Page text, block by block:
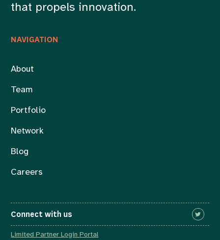
NAVIGATION
About
Team
Portfolio
Network
Blog
Careers
that propels innovation.
Connect with us
Limited Partner Login Portal